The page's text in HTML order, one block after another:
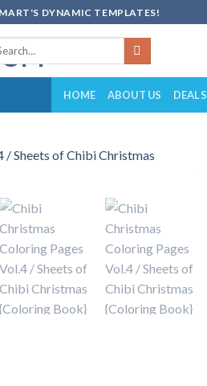
DYNAMIC TEMPLATES!
HOME ABOUT US DEALS
wishlist